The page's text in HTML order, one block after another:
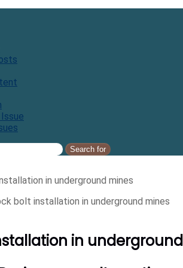
Search for
bolt installation in underground mines
in